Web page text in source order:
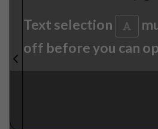
Text selection
off before you can